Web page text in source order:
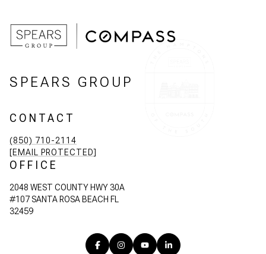
SPEARS GROUP
CONTACT
(850) 710-2114
[EMAIL PROTECTED]
OFFICE
2048 WEST COUNTY HWY 30A
#107 SANTA ROSA BEACH FL
32459